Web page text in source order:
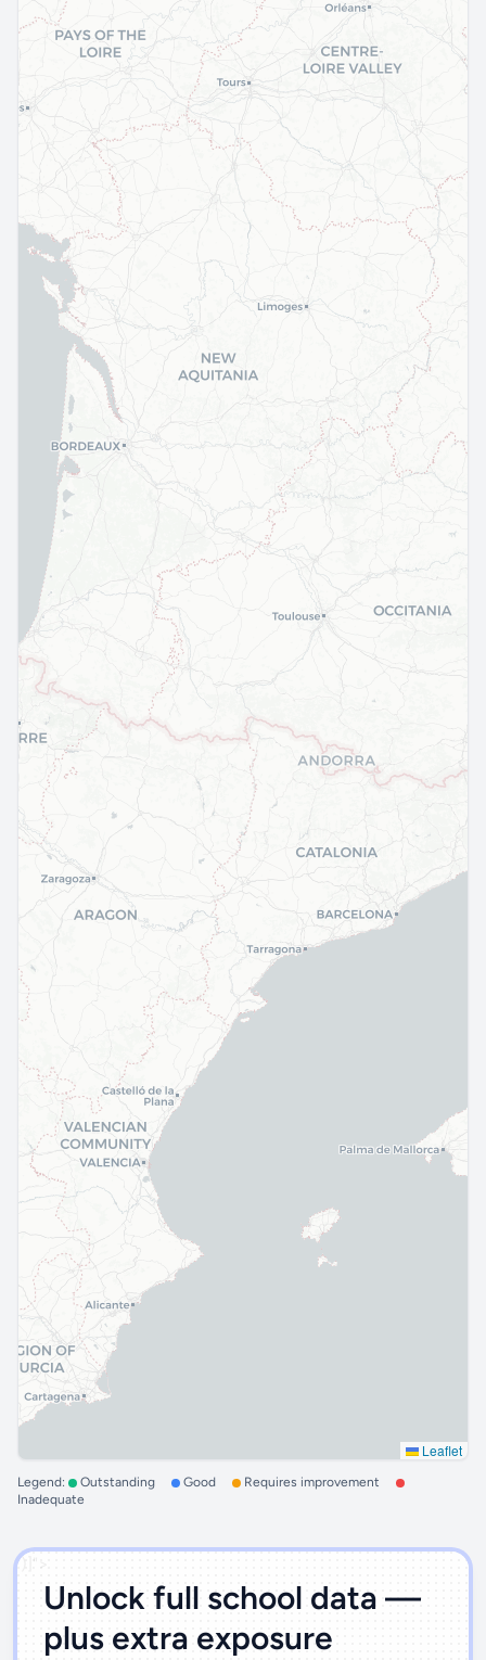
Leaflet
Legend: Outstanding Good
Requires improvement
Inadequate
')]">
Unlock full school data —
plus extra exposure